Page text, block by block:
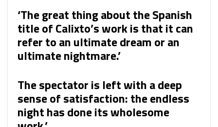
‘The great thing about the Spanish
title of Calixto’s work is that it can
refer to an ultimate dream or an
ultimate nightmare.’
The spectator is left with a deep
sense of satisfaction: the endless
night has done its wholesome